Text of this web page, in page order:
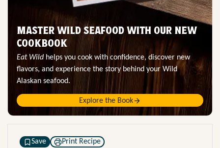
MASTER WILD SEAFOOD WITH OUR NEW
COOKBOOK
Eat Wild helps you cook with confidence, discover new
flavors, and experience the story behind your Wild
Alaskan seafood.
Explore the Book
Save Print Recipe